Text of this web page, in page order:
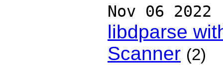
Nov 06 2022
libdparse
Scanner (2)